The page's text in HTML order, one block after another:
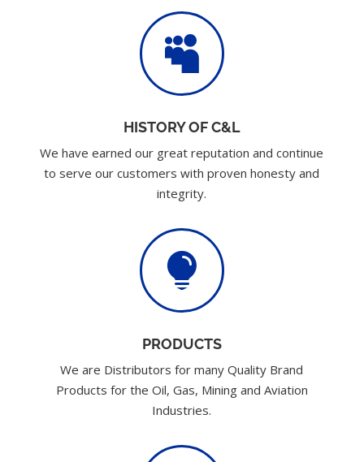

HISTORY OF C&L
We have earned our great reputation and continue
to serve our customers with proven honesty and
integrity.

PRODUCTS
We are Distributors for many Quality Brand
Products for the Oil, Gas, Mining and Aviation
Industries.